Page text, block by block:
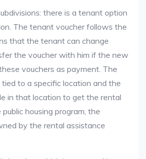
there is a tenant option
The tenant voucher follows the
that the tenant can change
the voucher with him if the new
vouchers as payment. The
tied to a specific location and the
in that location to get the rental
housing program, the
by the rental assistance